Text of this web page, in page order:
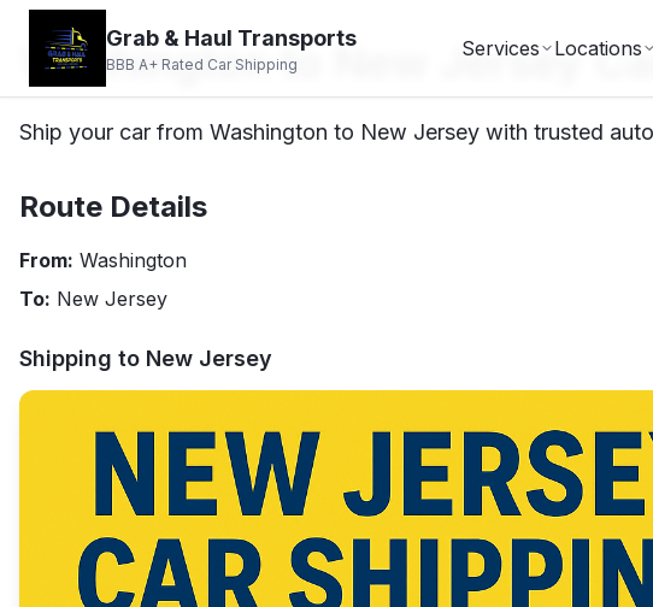
Grab & Haul Transports
BBB A+ Rated Car Shipping
Services Locations
Washington to New Jersey
Ship your car from Washington to New Jersey with trusted
Route Details
From: Washington
To: New Jersey
Shipping to New Jersey